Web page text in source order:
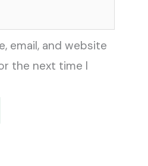
email, and website
the next time I